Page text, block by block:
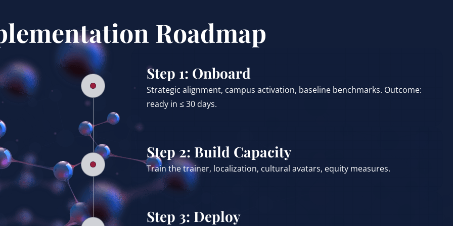
Roadmap
Step 1: Onboard
Strategic alignment, campus activation, baseline benchmarks. Outcome:
ready in ≤ 30 days.
Step 2: Build Capacity
Train the trainer, localization, cultural avatars, equity measures.
Step 3: Deploy